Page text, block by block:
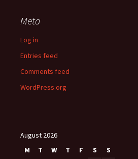
Meta
Log in
Entries feed
Comments feed
WordPress.org
August 2026
M
T W T F S S